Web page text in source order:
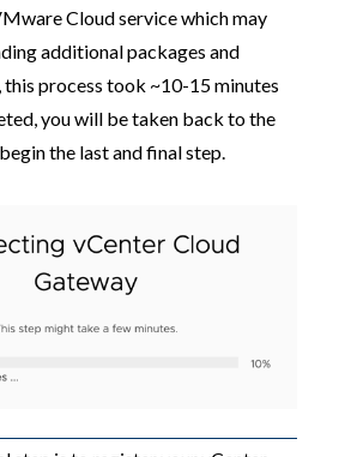
Cloud service which may
additional packages and
this process took ~10-15 minutes
you will be taken back to the
the last and final step.